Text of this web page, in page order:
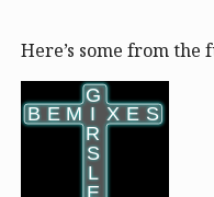
Here’s some from
B
B E
E M
M II X
X E
E S
S
G
G
R
R
S
S
L
L
E
E